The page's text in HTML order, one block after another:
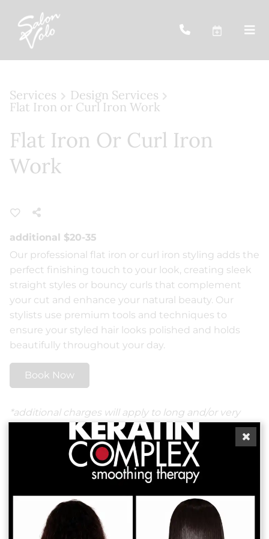
Services
Design Services
Flat Iron or Curl Iron Work
Flat Iron Or Curl Iron
Work
additional $20-35
Our professional flat iron or curl iron styling adds the
perfect finishing touch to your look, creating sleek
straight styles or bouncy curls that complement
your cut and enhance your natural beauty. Our
stylists use premium tools and techniques to
ensure your styled hair looks polished and holds
beautifully throughout your day.
Book Now
*additional charges will apply to long and/or very
More Services
Boost Your